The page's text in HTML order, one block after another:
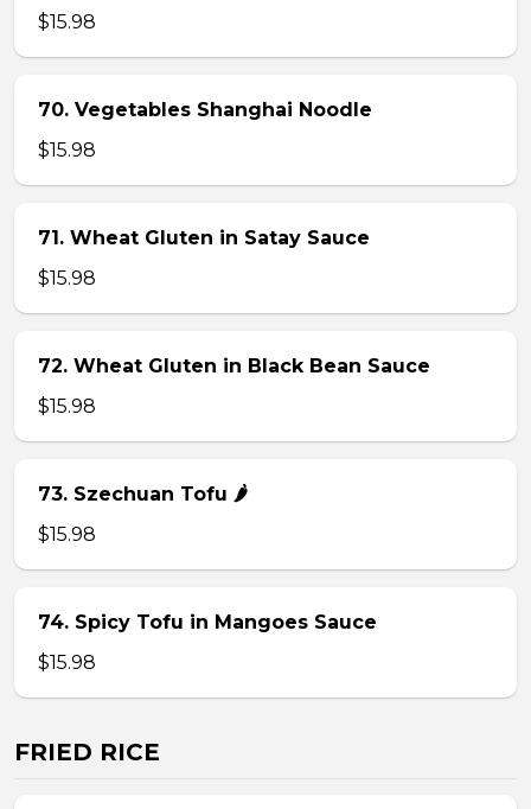
$15.98
70. Vegetables Shanghai Noodle
$15.98
71. Wheat Gluten in Satay Sauce
$15.98
72. Wheat Gluten in Black Bean Sauce
$15.98
73. Szechuan Tofu 🌶
$15.98
74. Spicy Tofu in Mangoes Sauce
$15.98
FRIED RICE